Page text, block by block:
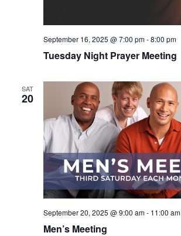
Tuesday Night Prayer Meeting
September 16, 2025 @ 7:00 pm-8:00 pm
SAT
20
Men’s Meeting
September 20, 2025 @ 9:00 am- 11:00 am